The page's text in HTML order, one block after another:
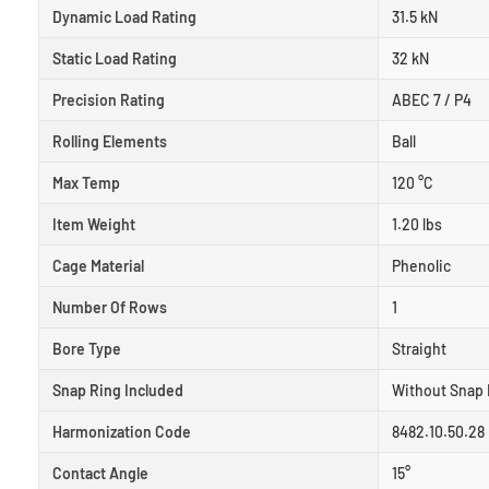
Dynamic Load Rating 31.5 kN
Static Load Rating 32 kN
Precision Rating ABEC 7 / P4
Rolling Elements Ball
Max Temp 120 °C
Item Weight 1.20 lbs
Cage Material Phenolic
Number Of Rows 1
Bore Type Straight
Snap Ring Included Without Snap
Harmonization Code 8482.10.50.28
Contact Angle 15°